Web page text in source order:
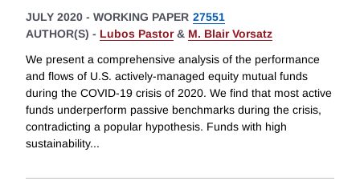
JULY 2020 - WORKING PAPER 27551
AUTHOR(S) - Lubos Pastor& M. Blair Vorsatz
We present a comprehensive analysis of the performance
and flows of U.S. actively-managed equity mutual funds
during the COVID-19 crisis of 2020. We find that most active
funds underperform passive benchmarks during the crisis,
contradicting a popular hypothesis. Funds with high
sustainability...